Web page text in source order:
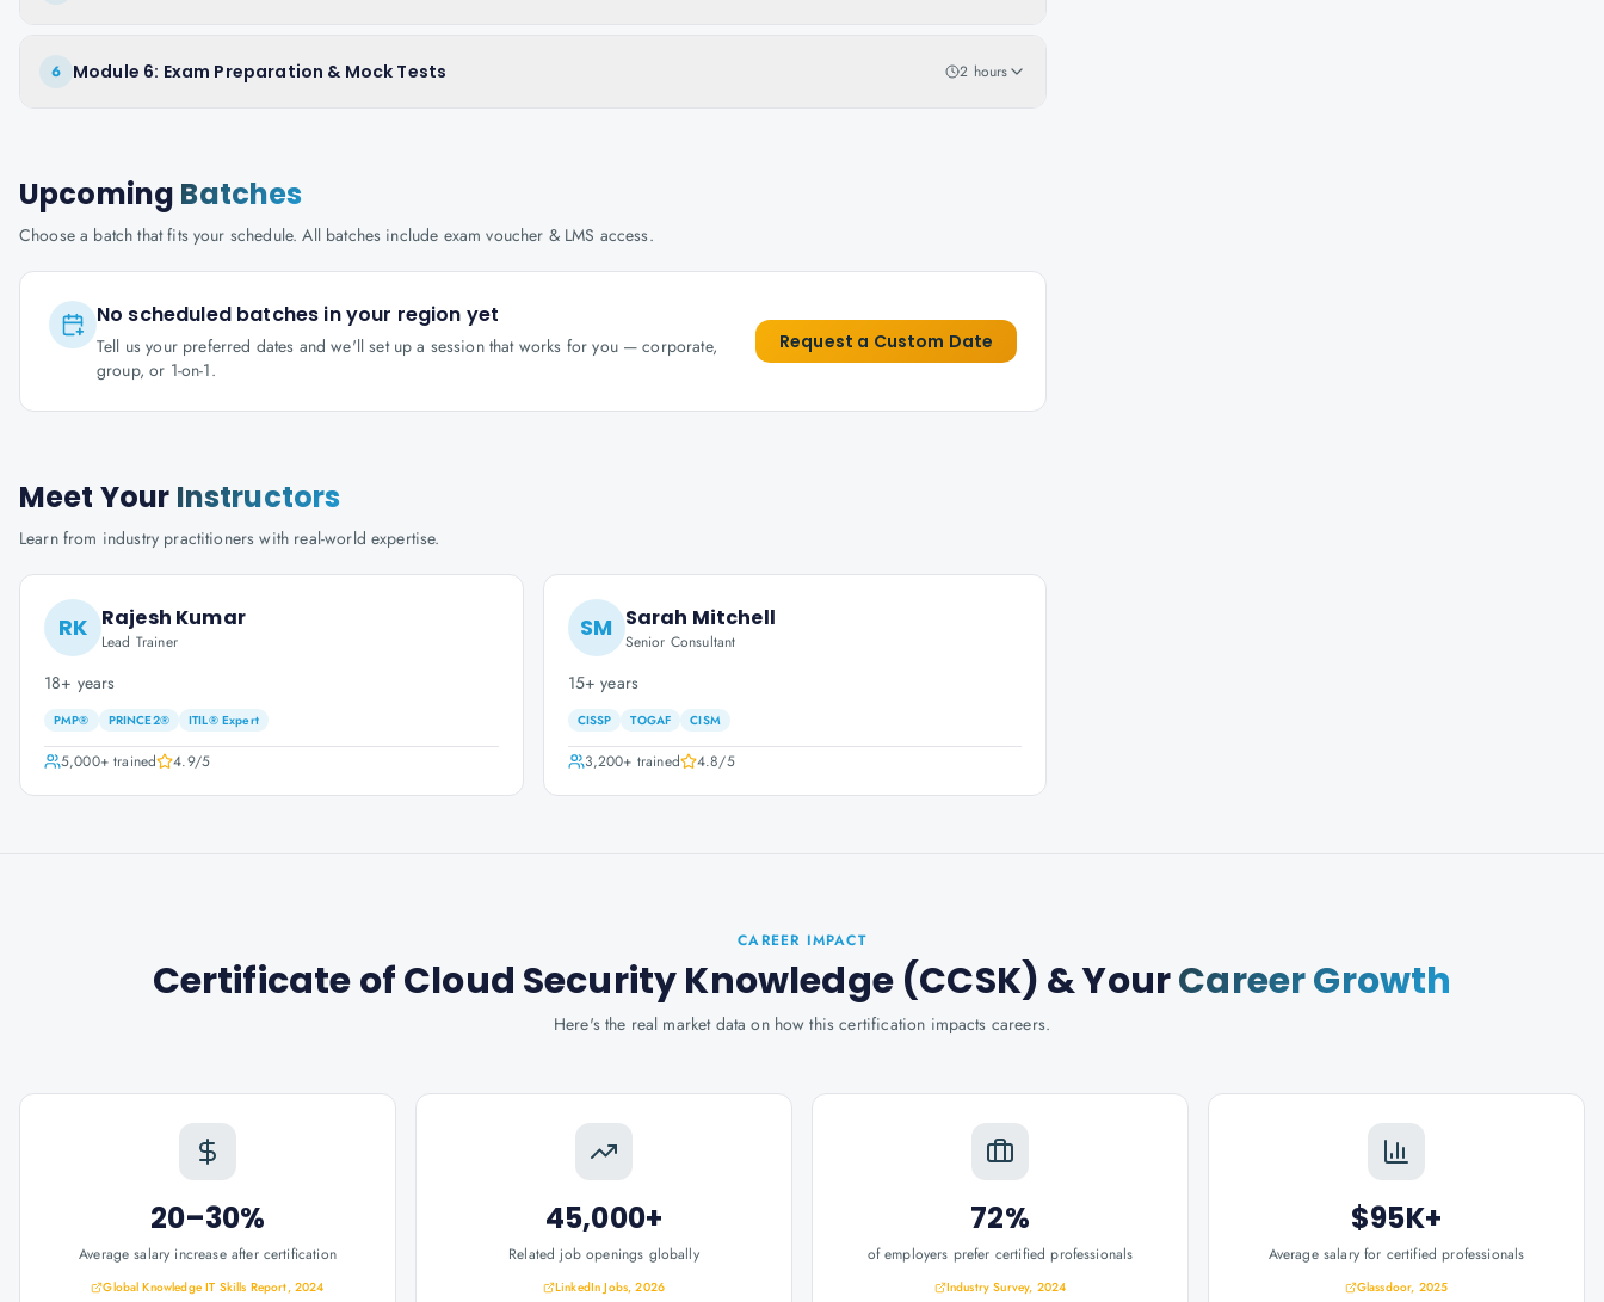
6 Module 6: Exam Preparation & Mock Tests 2 hours
Upcoming Batches
Choose a batch that fits your schedule. All batches include exam voucher & LMS access.
No scheduled batches in your region yet
Tell us your preferred dates and we'll set up a session that works for you — corporate,
group, or 1-on-1.
Request a Custom Date
Meet Your Instructors
Learn from industry practitioners with real-world expertise.
RK Rajesh Kumar
Lead Trainer
18+ years
PMP® PRINCE2® ITIL® Expert
5,000+trained 4.9/5
SM Sarah Mitchell
Senior Consultant
15+ years
CISSP TOGAF CISM
3,200+ trained 4.8/5
CAREER IMPACT
Certificate of Cloud Security Knowledge (CCSK) & YourCareer Growth
Here's the real market data on how this certification impacts careers.
20–30%
Average salary increase after certification
Global Knowledge IT Skills Report, 2024
45,000+
Related job openings globally
LinkedIn Jobs, 2026
72%
of employers prefer certified professionals
Industry Survey, 2024
$95K+
Average salary for certified professionals
Glassdoor, 2025